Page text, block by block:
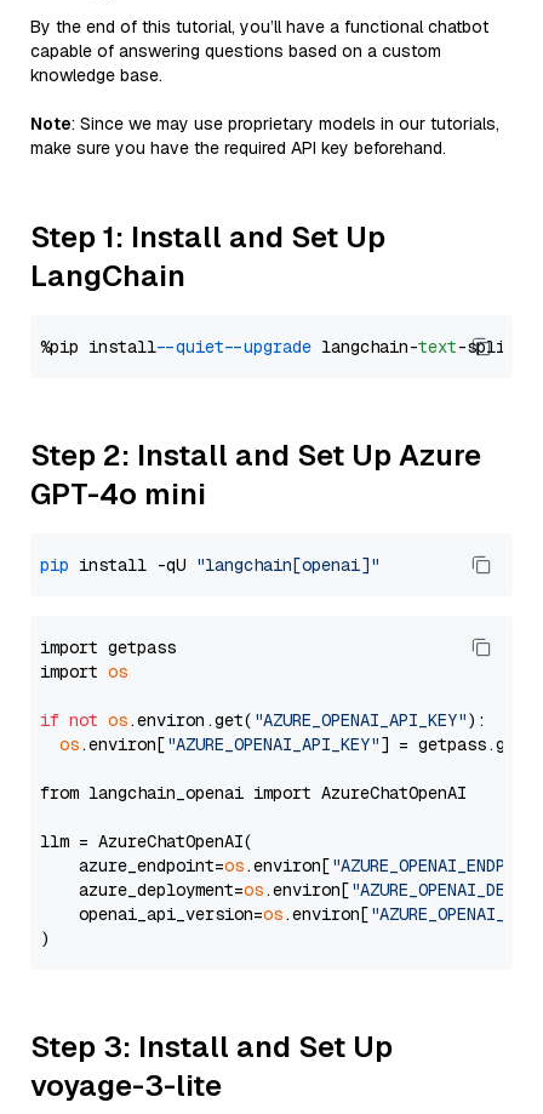
By the end of this tutorial, you’ll have a functional chatbot
capable of answering questions based on a custom
knowledge base.
Note: Since we may use proprietary models in our tutorials,
make sure you have the required API key beforehand.
Step 1: Install and Set Up
LangChain
%pip install --quiet --upgrade langchain-text
Step 2: Install and Set Up Azure
GPT-4o mini
pip install -qU "langchain[openai]"
import getpass
import os
if not os.environ.get( "AZURE_OPENAI_API_KEY"):
os.environ["AZURE_OPENAI_API_KEY"] =
from langchain_openai import AzureChatOpenAI
llm = AzureChatOpenAI(
    azure_endpoint=
os.environ[
    azure_deployment=
os.environ[
    openai_api_version=
os.environ[
Step 3: Install and Set Up
voyage-3-lite